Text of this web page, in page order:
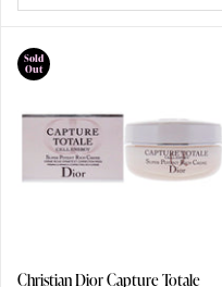
Sold
Out
Christian Dior Capture Totale